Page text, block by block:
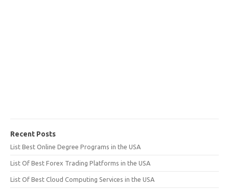
Recent Posts
List Best Online Degree Programs in the USA
List Of Best Forex Trading Platforms in the USA
List Of Best Cloud Computing Services in the USA